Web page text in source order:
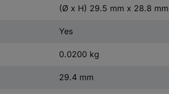
(Ø x H) 29.5 mm x 28.8 mm
Yes
0.0200 kg
29.4 mm